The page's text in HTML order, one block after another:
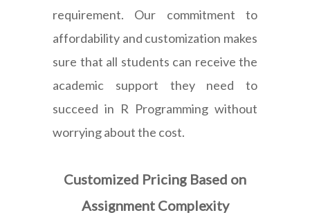
requirement. Our commitment to
affordability and customization makes
sure that all students can receive the
academic support they need to
succeed in R Programming without
worrying about the cost.
Customized Pricing Based on
Assignment Complexity